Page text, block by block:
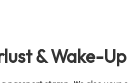
& Wake-